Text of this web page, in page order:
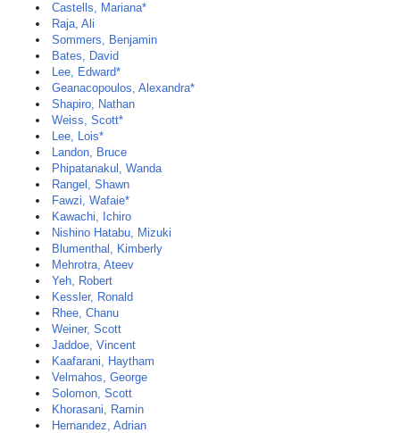
Castells, Mariana*
Raja, Ali
Sommers, Benjamin
Bates, David
Lee, Edward*
Geanacopoulos, Alexandra*
Shapiro, Nathan
Weiss, Scott*
Lee, Lois*
Landon, Bruce
Phipatanakul, Wanda
Rangel, Shawn
Fawzi, Wafaie*
Kawachi, Ichiro
Nishino Hatabu, Mizuki
Blumenthal, Kimberly
Mehrotra, Ateev
Yeh, Robert
Kessler, Ronald
Rhee, Chanu
Weiner, Scott
Jaddoe, Vincent
Kaafarani, Haytham
Velmahos, George
Solomon, Scott
Khorasani, Ramin
Hernandez, Adrian